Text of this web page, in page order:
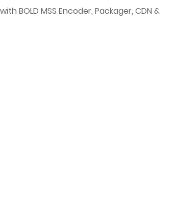
BOLD MSS Encoder, Packager, CDN &